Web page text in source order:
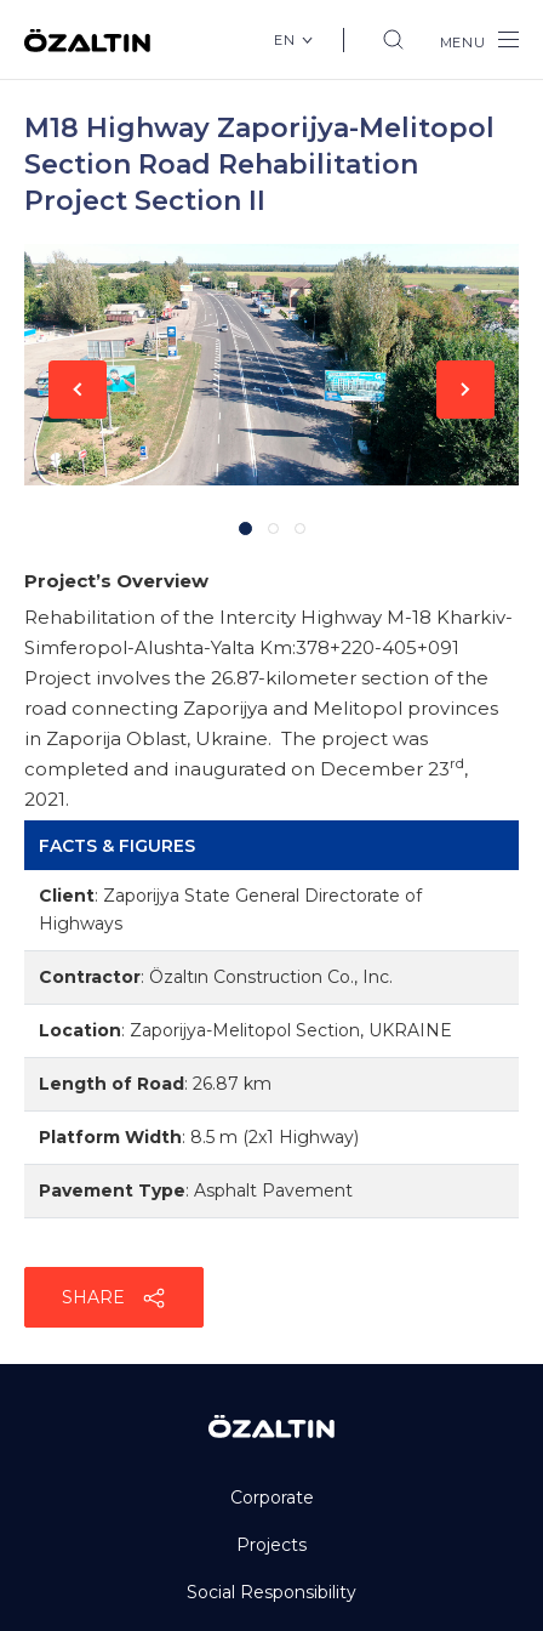
EN MENU
M18 Highway Zaporijya-Melitopol
Section Road Rehabilitation
Project Section II
Project’s Overview
Rehabilitation of the Intercity Highway M-18 Kharkiv-
Simferopol-Alushta-Yalta Km:378+220-405+091
Project involves the 26.87-kilometer section of the
road connecting Zaporijya and Melitopol provinces
in Zaporija Oblast, Ukraine. The project was
completed and inaugurated on December 23rd,
2021.
FACTS & FIGURES
Client: Zaporijya State General Directorate of
Highways
Contractor: Özaltın Construction Co., Inc.
Location: Zaporijya-Melitopol Section, UKRAINE
Length of Road: 26.87 km
Platform Width: 8.5 m (2x1 Highway)
Pavement Type: Asphalt Pavement
SHARE
Corporate
Projects
Social Responsibility